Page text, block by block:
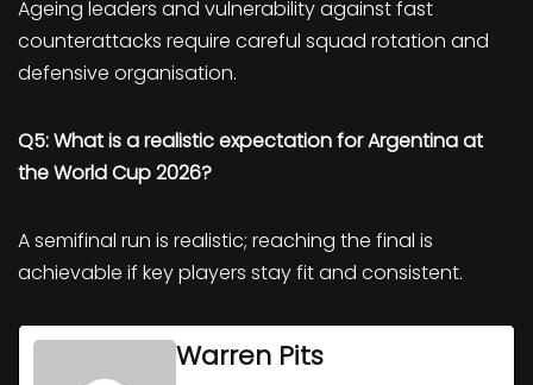
Ageing leaders and vulnerability against fast
counterattacks require careful squad rotation and
defensive organisation.
Q5: What is a realistic expectation for Argentina at
the World Cup 2026?
A semifinal run is realistic; reaching the final is
achievable if key players stay fit and consistent.
Warren Pits